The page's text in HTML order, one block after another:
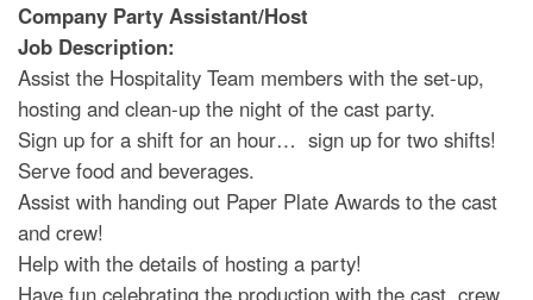
Company Party Assistant/Host
Job Description:
Assist the Hospitality Team members with the set-up,
hosting and clean-up the night of the cast party.
Sign up for a shift for an hour… sign up for two shifts!
Serve food and beverages.
Assist with handing out Paper Plate Awards to the cast
and crew!
Help with the details of hosting a party!